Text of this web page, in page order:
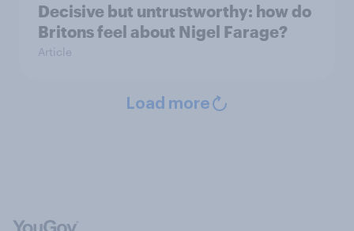
Decisive but untrustworthy: how do
Britons feel about Nigel Farage?
Article
Load more